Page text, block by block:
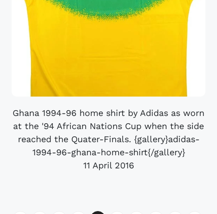
Ghana 1994-96 home shirt by Adidas as worn
at the '94 African Nations Cup when the side
reached the Quater-Finals. {gallery}adidas-
1994-96-ghana-home-shirt{/gallery}
11 April 2016